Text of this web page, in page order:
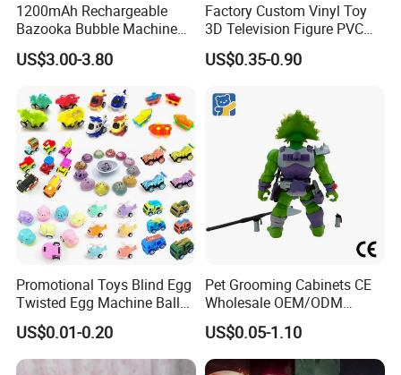
1200mAh Rechargeable
Bazooka Bubble Machine
Toy for Summer Garden Fun
US$3.00-3.80
Factory Custom Vinyl Toy
3D Television Figure PVC
Plastic Vinyl Toy
US$0.35-0.90
Promotional Toys Blind Egg
Twisted Egg Machine Ball
Capsule Cheap Small Mini
Toy
US$0.01-0.20
Pet Grooming Cabinets CE
Wholesale OEM/ODM
Private Pink Pet Blind Box
Anime Figure Plastic Toys
US$0.05-1.10